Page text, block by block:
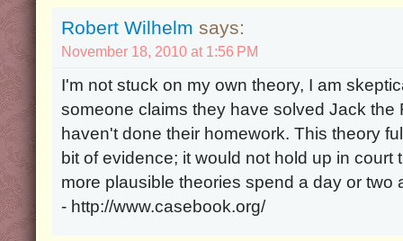
Robert Wilhelm says:
November 18, 2010 at 1:56 PM
I'm not stuck on my own theory, I am
someone claims they have solved Jack the
haven't done their homework. This theory
bit of evidence; it would not hold up in court
more plausible theories spend a day or two
- http://www.casebook.org/